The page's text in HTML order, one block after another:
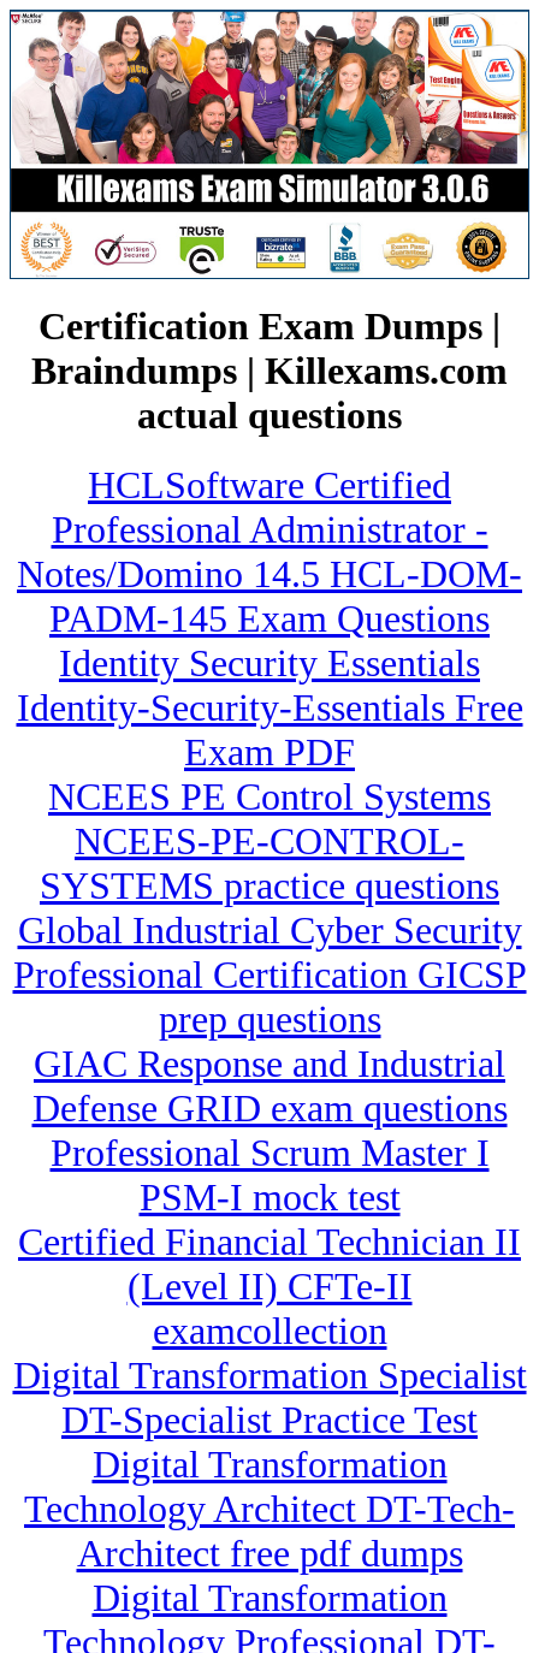
Certification Exam Dumps |
Braindumps | Killexams.com
actual questions
HCLSoftware Certified
Professional Administrator -
Notes/Domino 14.5 HCL-DOM-
PADM-145 Exam Questions
Identity Security Essentials
Identity-Security-Essentials Free
Exam PDF
NCEES PE Control Systems
NCEES-PE-CONTROL-
SYSTEMS practice questions
Global Industrial Cyber Security
Professional Certification GICSP
prep questions
GIAC Response and Industrial
Defense GRID exam questions
Professional Scrum Master I
PSM-I mock test
Certified Financial Technician II
(Level II) CFTe-II
examcollection
Digital Transformation Specialist
DT-Specialist Practice Test
Digital Transformation
Technology Architect DT-Tech-
Architect free pdf dumps
Digital Transformation
Technology Professional DT-